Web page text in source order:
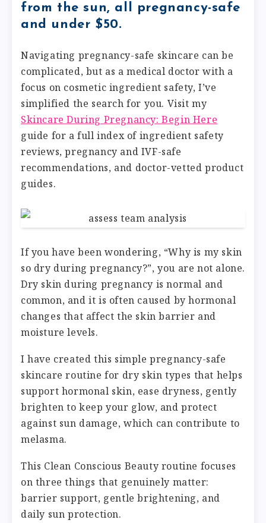
from the sun, all pregnancy-safe
and under $50.
Navigating pregnancy-safe skincare can be
complicated, but as a medical doctor with a
focus on cosmetic ingredient safety, I’ve
simplified the search for you. Visit my
Skincare During Pregnancy: Begin Here
guide for a full index of ingredient safety
reviews, pregnancy and IVF-safe
recommendations, and doctor-vetted product
guides.
If you have been wondering, “Why is my skin
so dry during pregnancy?”, you are not alone.
Dry skin during pregnancy is normal and
common, and it is often caused by hormonal
changes that affect the skin barrier and
moisture levels.
I have created this simple pregnancy-safe
skincare routine for dry skin types that helps
support hormonal skin, ease dryness, gently
brighten to keep your glow, and protect
against sun damage, which can contribute to
melasma.
This Clean Conscious Beauty routine focuses
on three things that genuinely matter:
barrier support, gentle brightening, and
daily sun protection.